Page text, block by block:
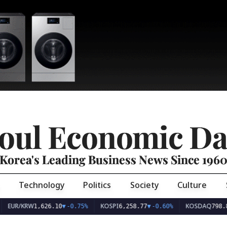
Economic
Korea's Leading Business News Since 1960
Technology Politics Society Culture
EUR/KRW1,626.10▼-0.75% KOSPI6,258.77▼-0.60% KOSDAQ